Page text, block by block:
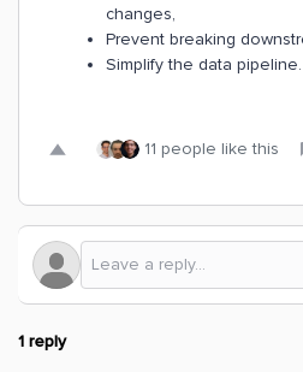
changes,
Prevent breaking
Simplify the data pipeline.
11 people like this
1 reply